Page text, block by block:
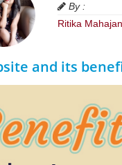
By :
Ritika Mahajan
and its